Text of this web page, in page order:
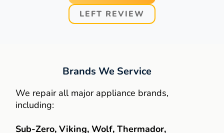
LEFT REVIEW
Brands We Service
We repair all major appliance brands,
including:
Sub-Zero, Viking, Wolf, Thermador,